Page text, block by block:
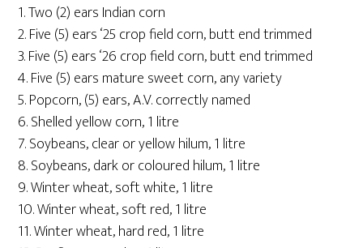
1. Two (2) ears Indian corn
2. Five (5) ears ‘25 crop field corn, butt end trimmed
3. Five (5) ears ‘26 crop field corn, butt end trimmed
4. Five (5) ears mature sweet corn, any variety
5. Popcorn, (5) ears, A.V. correctly named
6. Shelled yellow corn, 1 litre
7. Soybeans, clear or yellow hilum, 1 litre
8. Soybeans, dark or coloured hilum, 1 litre
9. Winter wheat, soft white, 1 litre
10. Winter wheat, soft red, 1 litre
11. Winter wheat, hard red, 1 litre